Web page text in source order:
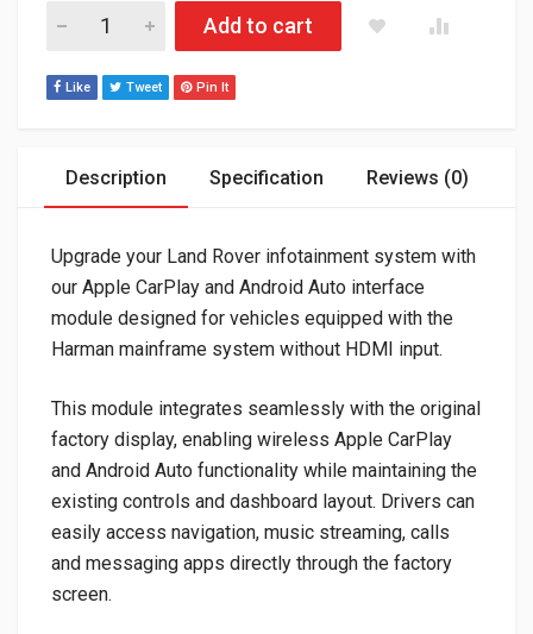
Land Rover Harman Apple CarPlay & Android Auto Module
Add to cart
Like Tweet Pin It
Description Specification Reviews (0)
Upgrade your Land Rover infotainment system with
our Apple CarPlay and Android Auto interface
module designed for vehicles equipped with the
Harman mainframe system without HDMI input.
This module integrates seamlessly with the original
factory display, enabling wireless Apple CarPlay
and Android Auto functionality while maintaining the
existing controls and dashboard layout. Drivers can
easily access navigation, music streaming, calls
and messaging apps directly through the factory
screen.